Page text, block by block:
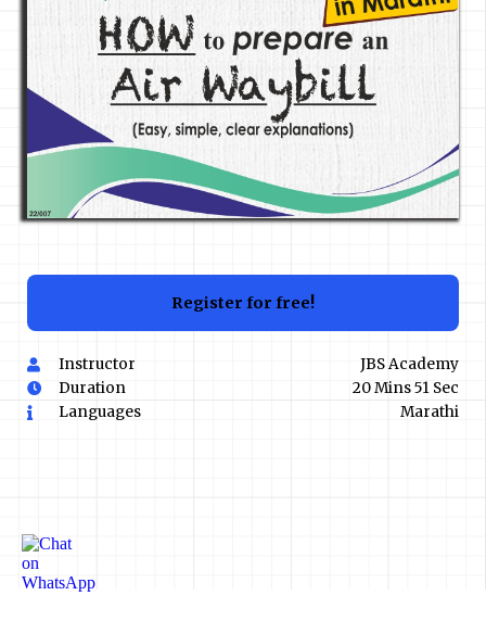
Register for free!
Instructor
JBS Academy
Duration
20 Mins 51 Sec
Languages
Marathi